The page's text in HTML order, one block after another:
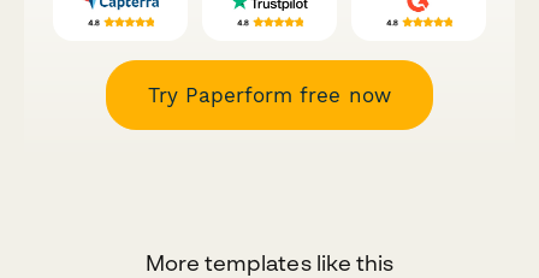
Try Paperform free now
More templates like this